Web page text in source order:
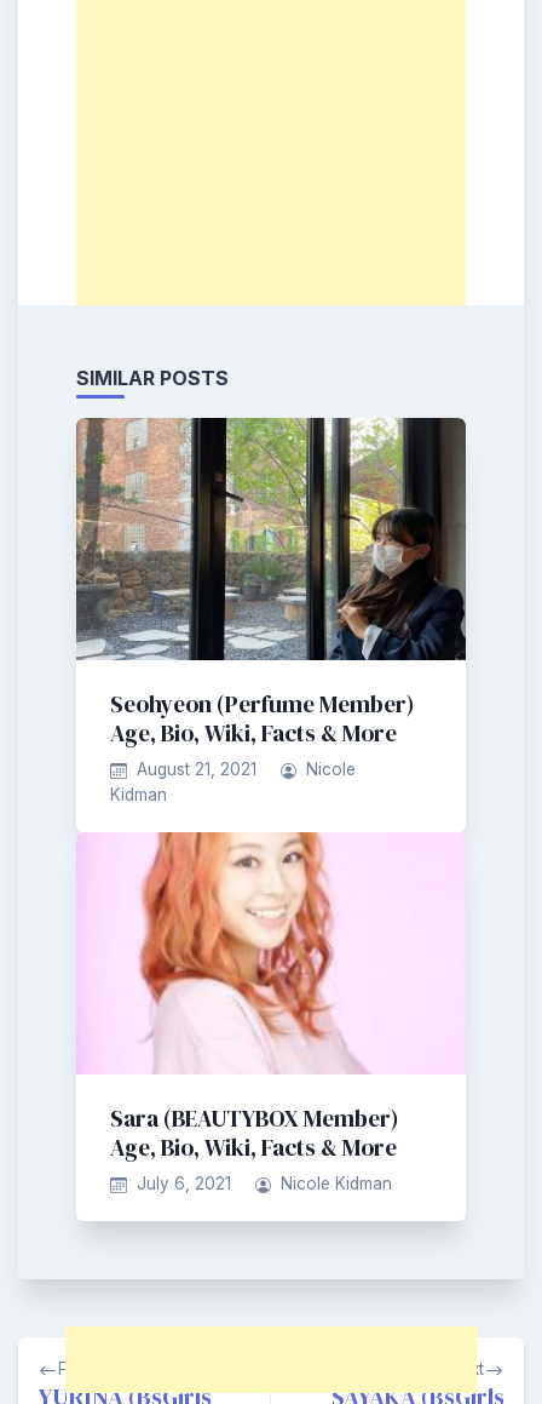
SIMILAR POSTS
Seohyeon (Perfume Member)
Age, Bio, Wiki, Facts & More
August 21, 2021
Nicole
Kidman
Sara (BEAUTYBOX Member)
Age, Bio, Wiki, Facts & More
July 6, 2021 Nicole Kidman
Post
navigation
Previous
YURINA (BsGirls
Next
SAYAKA (BsGirls